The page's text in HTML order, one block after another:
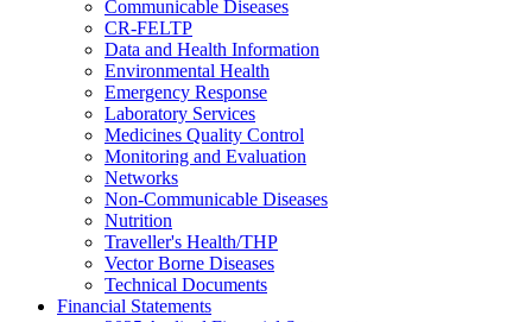
Communicable Diseases
CR-FELTP
Data and Health Information
Environmental Health
Emergency Response
Laboratory Services
Medicines Quality Control
Monitoring and Evaluation
Networks
Non-Communicable Diseases
Nutrition
Traveller's Health/THP
Vector Borne Diseases
Technical Documents
Financial Statements